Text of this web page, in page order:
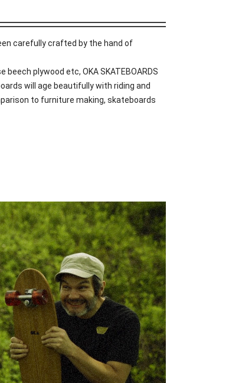
carefully crafted by the hand of
plywood etc, OKA SKATEBOARDS
will age beautifully with riding and
to furniture making, skateboards